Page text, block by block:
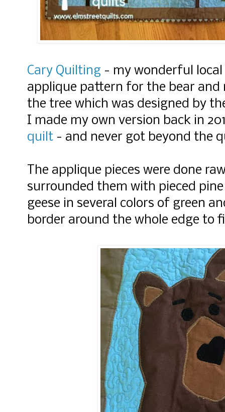
Cary Quilting - my wonderful
applique pattern for the bear and
the tree which was designed by
I made my own version back in
quilt - and never got beyond the
The applique pieces were done
surrounded them with pieced
geese in several colors of green
border around the whole edge to